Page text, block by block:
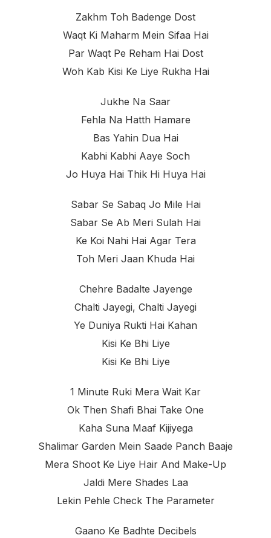
Zakhm Toh Badenge Dost
Waqt Ki Maharm Mein Sifaa Hai
Par Waqt Pe Reham Hai Dost
Woh Kab Kisi Ke Liye Rukha Hai
Jukhe Na Saar
Fehla Na Hatth Hamare
Bas Yahin Dua Hai
Kabhi Kabhi Aaye Soch
Jo Huya Hai Thik Hi Huya Hai
Sabar Se Sabaq Jo Mile Hai
Sabar Se Ab Meri Sulah Hai
Ke Koi Nahi Hai Agar Tera
Toh Meri Jaan Khuda Hai
Chehre Badalte Jayenge
Chalti Jayegi, Chalti Jayegi
Ye Duniya Rukti Hai Kahan
Kisi Ke Bhi Liye
Kisi Ke Bhi Liye
1 Minute Ruki Mera Wait Kar
Ok Then Shafi Bhai Take One
Kaha Suna Maaf Kijiyega
Shalimar Garden Mein Saade Panch Baaje
Mera Shoot Ke Liye Hair And Make-Up
Jaldi Mere Shades Laa
Lekin Pehle Check The Parameter
Gaano Ke Badhte Decibels